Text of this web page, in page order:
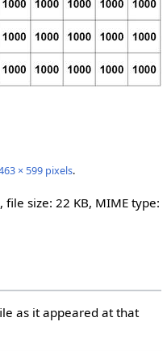
× 599 pixels.
size: 22 KB, MIME type:
as it appeared at that